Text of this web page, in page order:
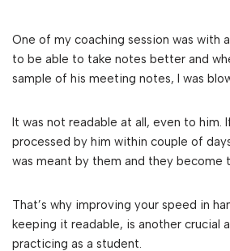
One of my coaching session was with
to be able to take notes better and
sample of his meeting notes, I was
It was not readable at all, even to him.
processed by him within couple of
was meant by them and they become
That’s why improving your speed in
keeping it readable, is another crucial
practicing as a student.